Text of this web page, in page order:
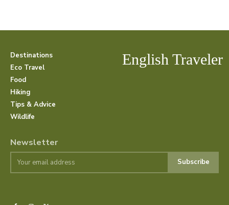
Destinations
Eco Travel
Food
Hiking
Tips & Advice
Wildlife
English Traveler
Newsletter
Subscribe